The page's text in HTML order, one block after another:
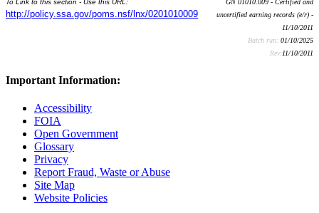
To Link to this section - Use this URL:
http://policy.ssa.gov/poms.nsf/lnx/0201010009
GN 01010.009 - Certified and
uncertified earning records (e/r) -
11/10/2011
Batch run: 01/10/2025
Rev:11/10/2011
Important Information:
Accessibility
FOIA
Open Government
Glossary
Privacy
Report Fraud, Waste or Abuse
Site Map
Website Policies